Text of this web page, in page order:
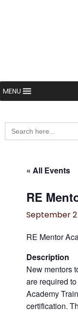
MENU
Search
for:
« All Events
RE
September 2
RE Mentor
Description
New mentors
are required
Academy
certification.